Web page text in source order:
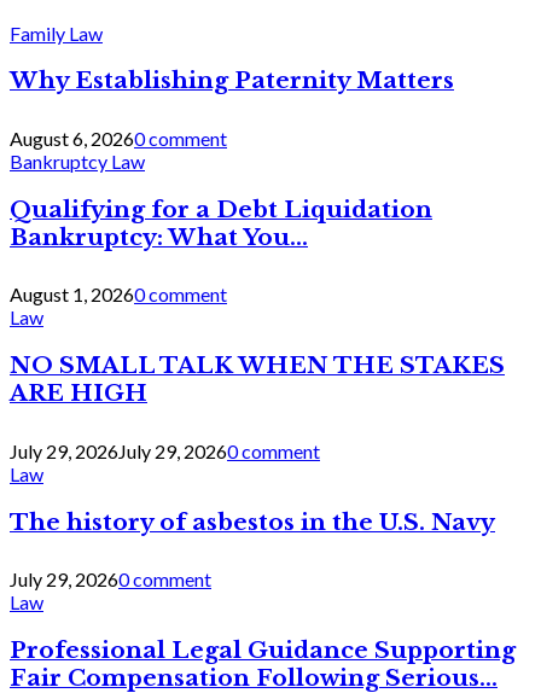
Family Law
Why Establishing Paternity Matters
August 6, 20260 comment
Bankruptcy Law
Qualifying for a Debt Liquidation
Bankruptcy: What You...
August 1, 20260 comment
Law
NO SMALL TALK WHEN THE STAKES
ARE HIGH
July 29, 2026July 29, 20260 comment
Law
The history of asbestos in the U.S. Navy
July 29, 20260 comment
Law
Professional Legal Guidance Supporting
Fair Compensation Following Serious...